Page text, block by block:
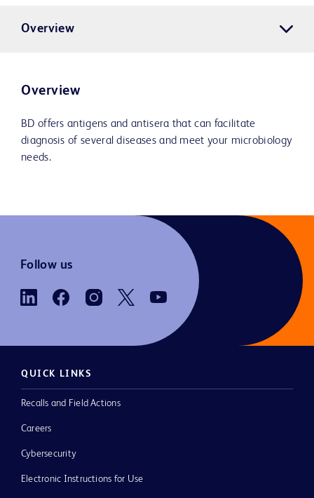
Overview
Overview
BD offers antigens and antisera that can facilitate
diagnosis of several diseases and meet your microbiology
needs.
Follow us
QUICK LINKS
Recalls and Field Actions
Careers
Cybersecurity
Electronic Instructions for Use